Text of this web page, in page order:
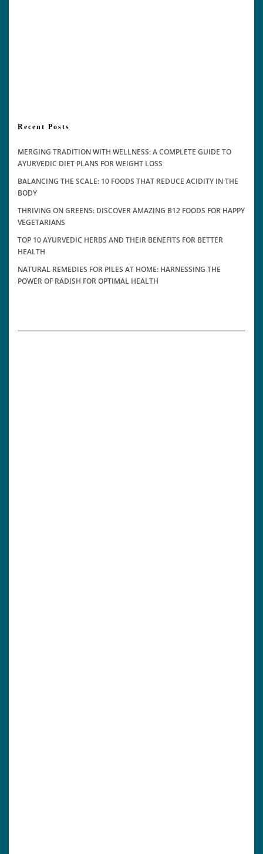
Recent Posts
MERGING TRADITION WITH WELLNESS: A COMPLETE GUIDE TO
AYURVEDIC DIET PLANS FOR WEIGHT LOSS
BALANCING THE SCALE: 10 FOODS THAT REDUCE ACIDITY IN THE
BODY
THRIVING ON GREENS: DISCOVER AMAZING B12 FOODS FOR HAPPY
VEGETARIANS
TOP 10 AYURVEDIC HERBS AND THEIR BENEFITS FOR BETTER
HEALTH
NATURAL REMEDIES FOR PILES AT HOME: HARNESSING THE
POWER OF RADISH FOR OPTIMAL HEALTH